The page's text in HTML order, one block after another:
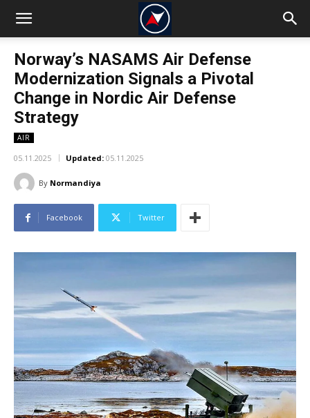
Norway’s NASAMS Air Defense
Modernization Signals a Pivotal
Change in Nordic Air Defense
Strategy
AIR
05.11.2025 Updated: 05.11.2025
By Normandiya
Facebook Twitter